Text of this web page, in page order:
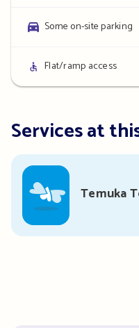
Parking
Some on-site parking
Access
details
Flat/ramp access
Services at
Temuka